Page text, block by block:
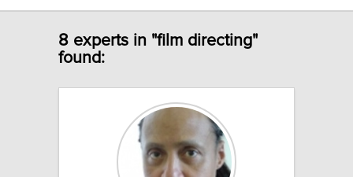
8 experts in "film directing"
found: